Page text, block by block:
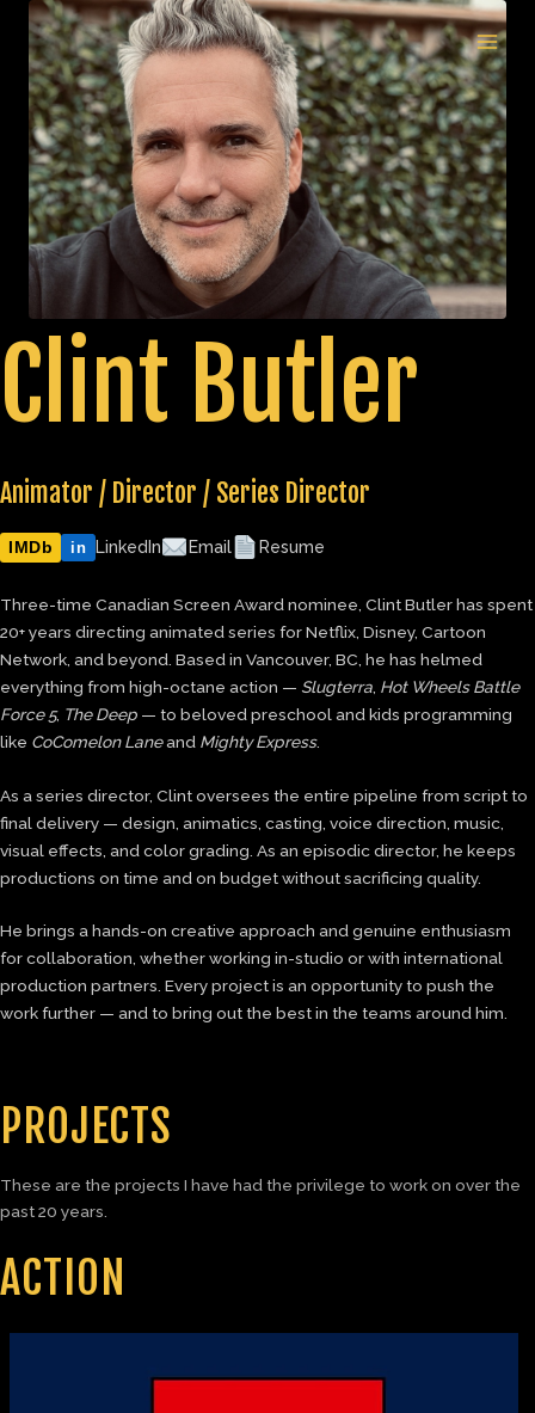
Skip
content
Clint Butler
Animator / Director / Series Director
IMDb in LinkedIn Email Resume
Three-time Canadian Screen Award nominee, Clint Butler has spent
20+ years directing animated series for Netflix, Disney, Cartoon
Network, and beyond. Based in Vancouver, BC, he has helmed
everything from high-octane action — Slugterra Hot Wheels Battle
Force 5, The Deep — to beloved preschool and kids programming
like CoComelon Laneand Mighty Express.
As a series director, Clint oversees the entire pipeline from script to
final delivery — design, animatics, casting, voice direction, music,
visual effects, and color grading. As an episodic director, he keeps
productions on time and on budget without sacrificing quality.
He brings a hands-on creative approach and genuine enthusiasm
for collaboration, whether working in-studio or with international
production partners. Every project is an opportunity to push the
work further — and to bring out the best in the teams around him.
PROJECTS
These are the projects I have had the privilege to work on over the
past 20 years.
ACTION